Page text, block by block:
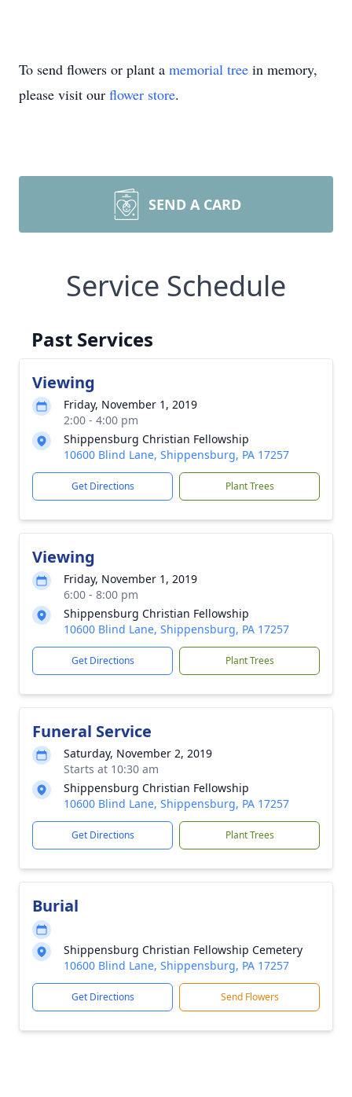
To send flowers or plant a memorial tree in memory,
please visit our flower store.
SEND A CARD
Service Schedule
Past Services
Viewing
Friday, November 1, 2019
2:00 - 4:00 pm
Shippensburg Christian Fellowship
10600 Blind Lane, Shippensburg, PA 17257
Get Directions Plant Trees
Viewing
Friday, November 1, 2019
6:00 - 8:00 pm
Shippensburg Christian Fellowship
10600 Blind Lane, Shippensburg, PA 17257
Get Directions Plant Trees
Funeral Service
Saturday, November 2, 2019
Starts at 10:30 am
Shippensburg Christian Fellowship
10600 Blind Lane, Shippensburg, PA 17257
Get Directions Plant Trees
Burial
Shippensburg Christian Fellowship Cemetery
10600 Blind Lane, Shippensburg, PA 17257
Get Directions Send Flowers